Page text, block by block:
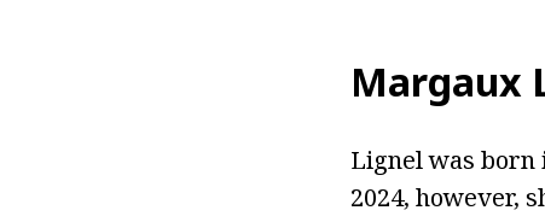
Margaux
Lignel was born
2024, however,